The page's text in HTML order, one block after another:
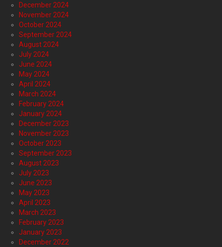
December 2024
November 2024
October 2024
September 2024
August 2024
July 2024
June 2024
May 2024
April 2024
March 2024
February 2024
January 2024
December 2023
November 2023
October 2023
September 2023
August 2023
July 2023
June 2023
May 2023
April 2023
March 2023
February 2023
January 2023
December 2022